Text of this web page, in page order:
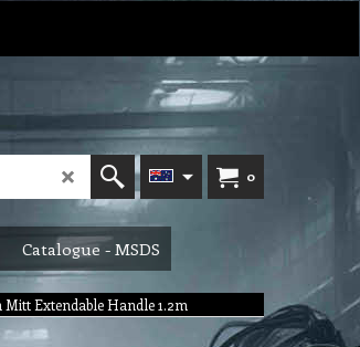
0
Catalogue - MSDS
Extendable Handle 1.2m